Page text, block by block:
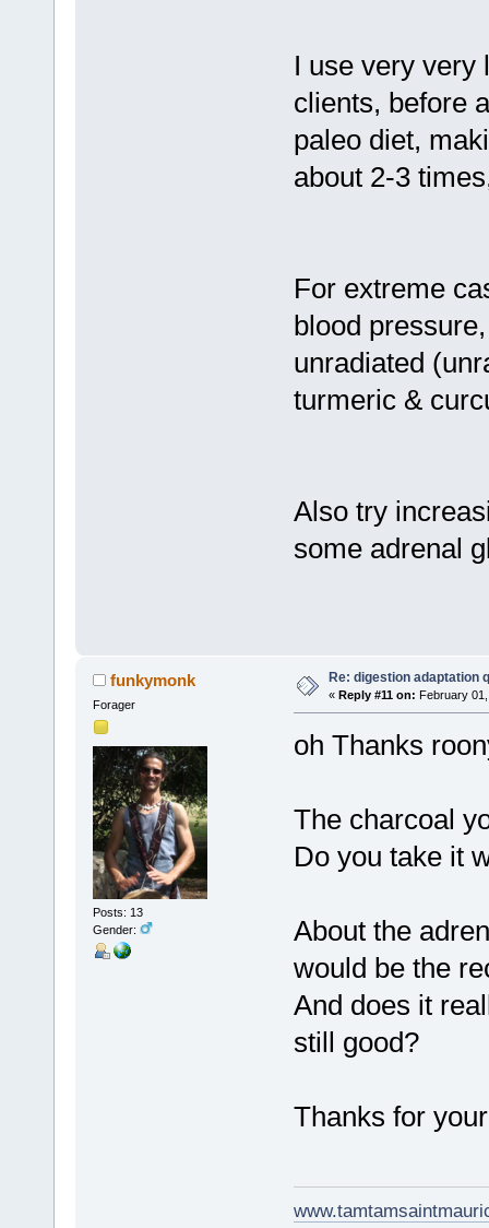
I use very very
clients, before
paleo diet,
about 2-3
For extreme
blood
unradiated
turmeric &
Also try
some adrenal
funkymonk
Forager
Posts: 13
Gender:
Re: digestion adaptation
« Reply #11 on: February
oh Thanks
The charcoal
Do you take it
About the
would be the
And does it
still good?
Thanks for